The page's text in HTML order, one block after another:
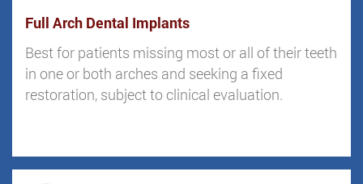
Full Arch Dental Implants
Best for patients missing most or all of their teeth
in one or both arches and seeking a fixed
restoration, subject to clinical evaluation.